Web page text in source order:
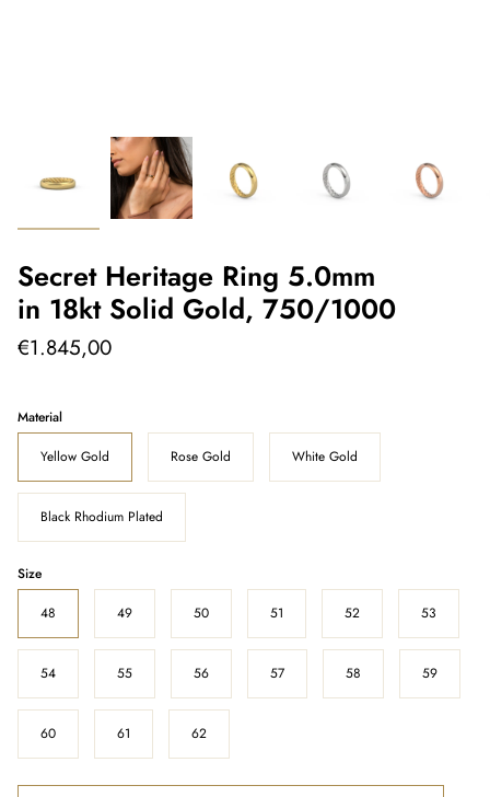
Secret Heritage Ring 5.0mm
in 18kt Solid Gold, 750/1000
€1.845,00
Material
Yellow Gold
Rose Gold White Gold
Black Rhodium Plated
Size
48
49 50 51 52 53
54 55 56 57 58 59
60 61 62